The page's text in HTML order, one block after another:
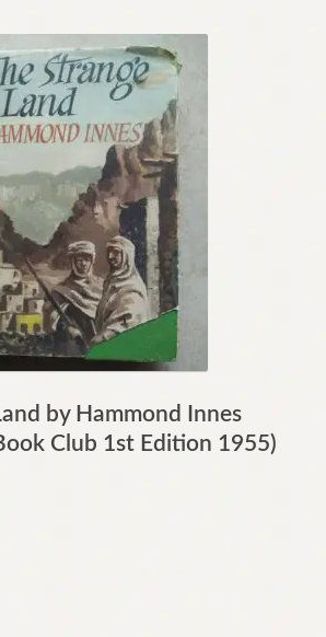
by Hammond Innes
Club 1st Edition 1955)